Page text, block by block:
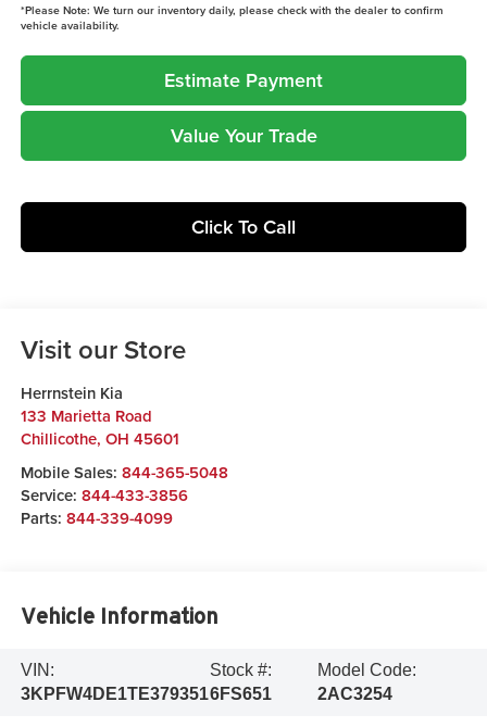
*Please Note: We turn our inventory daily, please check with the dealer to confirm
vehicle availability.
Estimate Payment
Value Your Trade
Click To Call
Visit our Store
Herrnstein Kia
133 Marietta Road
Chillicothe, OH 45601
Mobile Sales: 844-365-5048
Service: 844-433-3856
Parts: 844-339-4099
Vehicle Information
VIN:
3KPFW4DE1TE379351
Stock #:
6FS651
Model Code:
2AC3254